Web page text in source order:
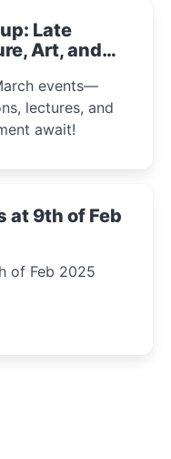
Late
Art, and
events—
lectures, and
await!
at 9th of Feb
of Feb 2025